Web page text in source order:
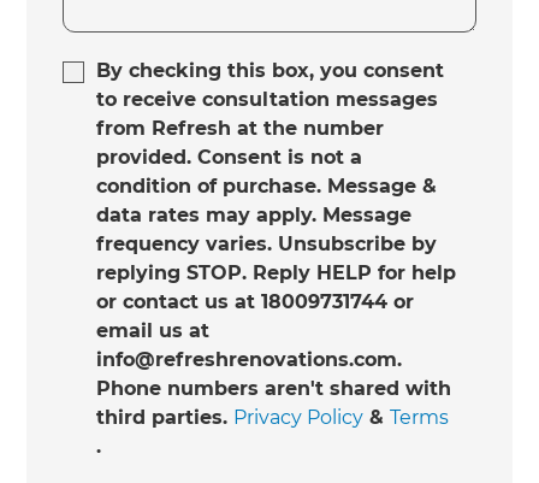
By checking this box, you consent
to receive consultation messages
from Refresh at the number
provided. Consent is not a
condition of purchase. Message &
data rates may apply. Message
frequency varies. Unsubscribe by
replying STOP. Reply HELP for help
or contact us at 18009731744 or
email us at
info@refreshrenovations.com.
Phone numbers aren't shared with
third parties. Privacy Policy &Terms
.